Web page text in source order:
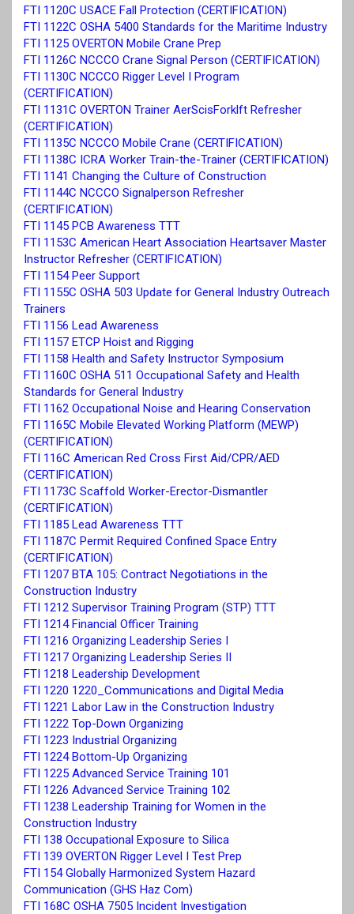
FTI 1120C USACE Fall Protection (CERTIFICATION)
FTI 1122C OSHA 5400 Standards for the Maritime Industry
FTI 1125 OVERTON Mobile Crane Prep
FTI 1126C NCCCO Crane Signal Person (CERTIFICATION)
FTI 1130C NCCCO Rigger Level I Program
(CERTIFICATION)
FTI 1131C OVERTON Trainer AerScisForklft Refresher
(CERTIFICATION)
FTI 1135C NCCCO Mobile Crane (CERTIFICATION)
FTI 1138C ICRA Worker Train-the-Trainer (CERTIFICATION)
FTI 1141 Changing the Culture of Construction
FTI 1144C NCCCO Signalperson Refresher
(CERTIFICATION)
FTI 1145 PCB Awareness TTT
FTI 1153C American Heart Association Heartsaver Master
Instructor Refresher (CERTIFICATION)
FTI 1154 Peer Support
FTI 1155C OSHA 503 Update for General Industry Outreach
Trainers
FTI 1156 Lead Awareness
FTI 1157 ETCP Hoist and Rigging
FTI 1158 Health and Safety Instructor Symposium
FTI 1160C OSHA 511 Occupational Safety and Health
Standards for General Industry
FTI 1162 Occupational Noise and Hearing Conservation
FTI 1165C Mobile Elevated Working Platform (MEWP)
(CERTIFICATION)
FTI 116C American Red Cross First Aid/CPR/AED
(CERTIFICATION)
FTI 1173C Scaffold Worker-Erector-Dismantler
(CERTIFICATION)
FTI 1185 Lead Awareness TTT
FTI 1187C Permit Required Confined Space Entry
(CERTIFICATION)
FTI 1207 BTA 105: Contract Negotiations in the
Construction Industry
FTI 1212 Supervisor Training Program (STP) TTT
FTI 1214 Financial Officer Training
FTI 1216 Organizing Leadership Series I
FTI 1217 Organizing Leadership Series II
FTI 1218 Leadership Development
FTI 1220 1220_Communications and Digital Media
FTI 1221 Labor Law in the Construction Industry
FTI 1222 Top-Down Organizing
FTI 1223 Industrial Organizing
FTI 1224 Bottom-Up Organizing
FTI 1225 Advanced Service Training 101
FTI 1226 Advanced Service Training 102
FTI 1238 Leadership Training for Women in the
Construction Industry
FTI 138 Occupational Exposure to Silica
FTI 139 OVERTON Rigger Level I Test Prep
FTI 154 Globally Harmonized System Hazard
Communication (GHS Haz Com)
FTI 168C OSHA 7505 Incident Investigation